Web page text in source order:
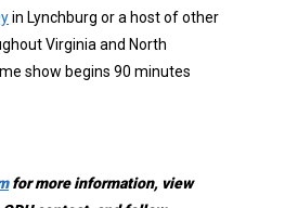
in Lynchburg or a host of other
Virginia and North
show begins 90 minutes
for more information, view